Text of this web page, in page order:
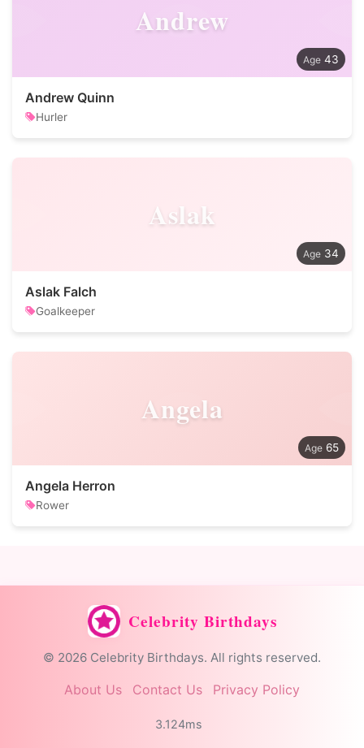
Andrew
43
Andrew Quinn
Hurler
Aslak
34
Aslak Falch
Goalkeeper
Angela
65
Angela Herron
Rower
Celebrity Birthdays
© 2026 Celebrity Birthdays. All rights reserved.
About Us Contact Us Privacy Policy
3.124ms